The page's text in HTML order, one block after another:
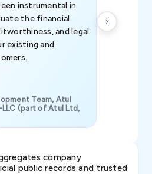
instrumental in
the financial
and legal
existing and
Team, Atul
LLC (part of Atul Ltd,
company
public records and trusted